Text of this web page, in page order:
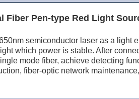
Fiber Pen-type Red Light
semiconductor laser as a light
which power is stable. After
mode fiber, achieve detecting
fiber-optic network